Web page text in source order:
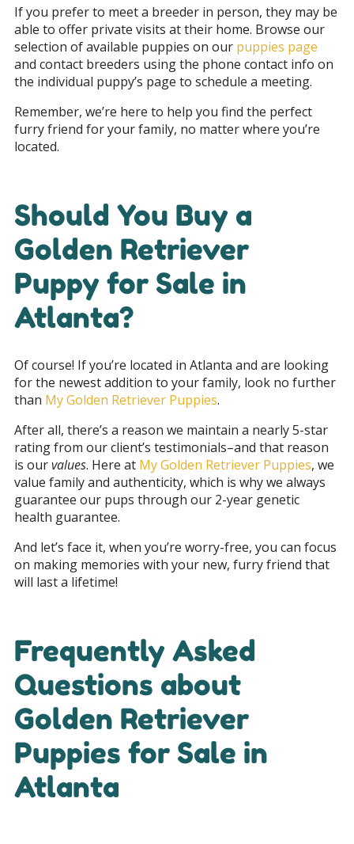
If you prefer to meet a breeder in person, they may be
able to offer private visits at their home. Browse our
selection of available puppies on ourpuppies page
and contact breeders using the phone contact info on
the individual puppy’s page to schedule a meeting.
Remember, we’re here to help you find the perfect
furry friend for your family, no matter where you’re
located.
Should You Buy a
Golden Retriever
Puppy for Sale in
Atlanta?
Of course! If you’re located in Atlanta and are looking
for the newest addition to your family, look no further
than My Golden Retriever Puppies.
After all, there’s a reason we maintain a nearly 5-star
rating from our client’s testimonials–and that reason
is ourvalues. Here at My Golden Retriever Puppies, we
value family and authenticity, which is why we always
guarantee our pups through our 2-year genetic
health guarantee.
And let’s face it, when you’re worry-free, you can focus
on making memories with your new, furry friend that
will last a lifetime!
Frequently Asked
Questions about
Golden Retriever
Puppies for Sale in
Atlanta